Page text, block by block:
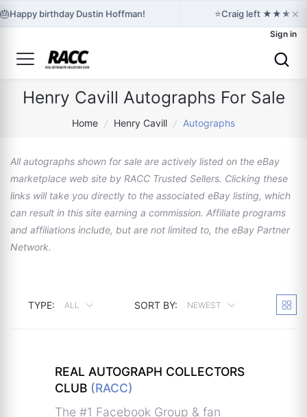
🎂Happy birthday Dustin Hoffman! ⭐Craig left ★★★★★×
Sign in
Henry Cavill Autographs For Sale
Home / Henry Cavill / Autographs
All autographs shown for sale are actively listed on the eBay
marketplace web site by RACC Trusted Sellers. Clicking these
links will take you directly to the associated eBay listing, which
can result in this site earning a commission. Affiliate programs
and affiliations include, but are not limited to, the eBay Partner
Network.
TYPE: ALL SORT BY: NEWEST
REAL AUTOGRAPH COLLECTORS
CLUB (RACC)
The #1 Facebook Group & fan